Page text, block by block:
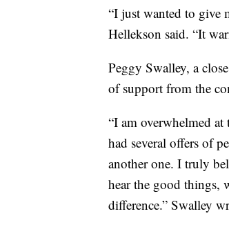
“I just wanted to give
Hellekson said. “It
Peggy Swalley, a
of support from the
“I am overwhelmed
had several offers of
another one. I truly
hear the good things,
difference.” Swalley